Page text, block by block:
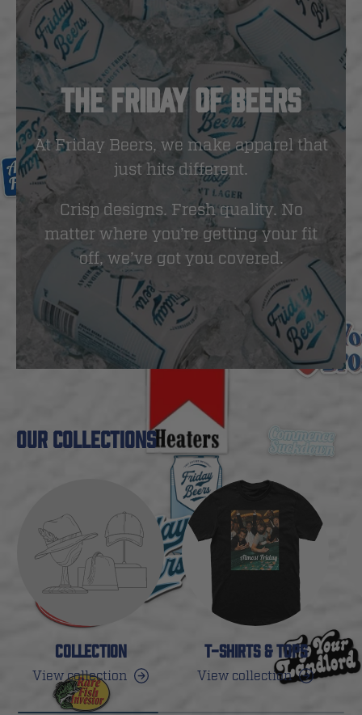
THE FRIDAY OF BEERS
At Friday Beers, we make apparel that
just hits different.
Crisp designs. Fresh quality. No
matter where you’re getting your fit
off, we’ve got you covered.
OUR COLLECTIONS
COLLECTION
View collection
T-SHIRTS & TOPS
View collection